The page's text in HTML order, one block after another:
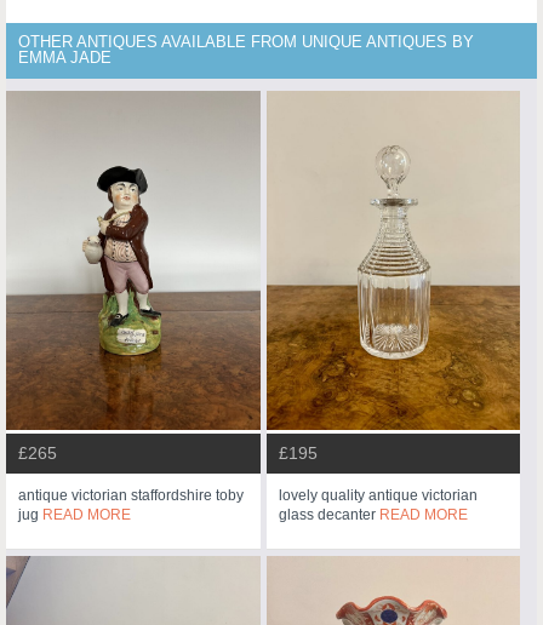
OTHER ANTIQUES AVAILABLE FROM UNIQUE ANTIQUES BY
EMMA JADE
£265
antique victorian staffordshire toby
jug READ MORE
£195
lovely quality antique victorian
glass decanter READ MORE